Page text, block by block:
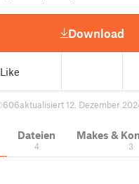
Download
Like
606aktualisiert 12. Dezember
Dateien
4
Makes &
3